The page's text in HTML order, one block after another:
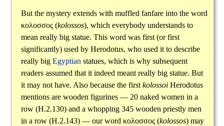
But the mystery extends with muffled fanfare into the word
κολοσσος(kolossos), which everybody understands to
mean really big statue. This word was first (or first
significantly) used by Herodotus, who used it to describe
really big Egyptian statues, which is why subsequent
readers assumed that it indeed meant really big statue. But
it may not have. Also because the first kolossoiHerodotus
mentions are wooden figurines — 20 naked women in a
row (H.2.130) and a whopping 345 wooden priestly men
in a row (H.2.143) — our word κολοσσος(kolossos) may